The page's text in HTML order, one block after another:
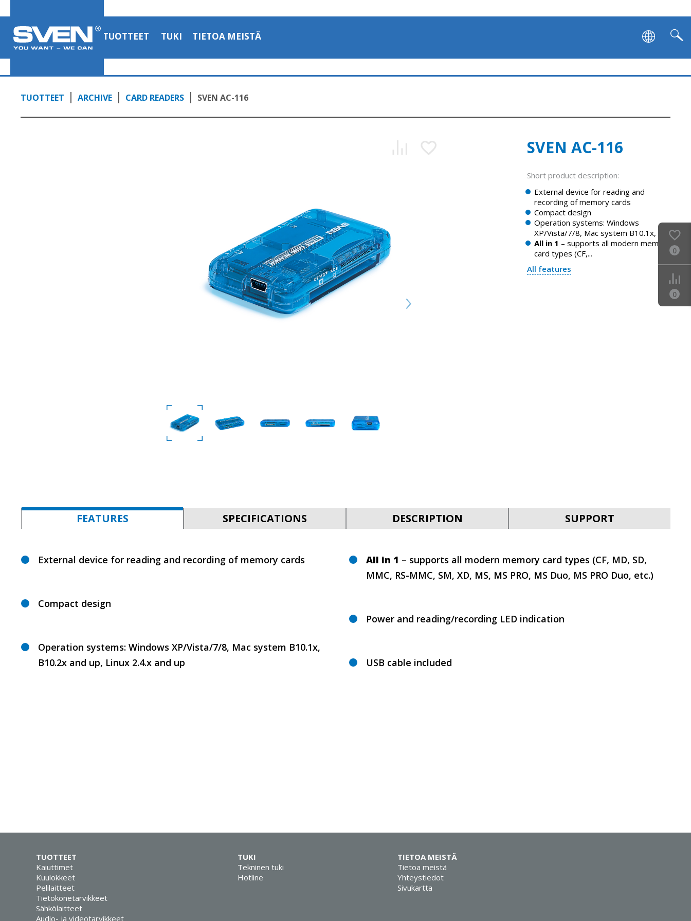
TUOTTEET TUKI TIETOA MEISTÄ
TUOTTEET ARCHIVE CARD READERS SVEN AC-116
SVEN AC-116
Short product description:
External device for reading and
recording of memory cards
Сompact design
Operation systems: Windows
XP/Vista/7/8, Mac system B10.1x, ...
All in 1 – supports all modern memory
card types (CF,...
All features
FEATURES SPECIFICATIONS DESCRIPTION SUPPORT
External device for reading and recording of memory cards
Сompact design
Operation systems: Windows XP/Vista/7/8, Mac system B10.1x,
B10.2x and up, Linux 2.4.x and up
All in 1 – supports all modern memory card types (CF, MD, SD,
MMC, RS-MMC, SM, XD, MS, MS PRO, MS Duo, MS PRO Duo, etc.)
Power and reading/recording LED indication
USB cable included
0
0
TUOTTEET
Kaiuttimet
Kuulokkeet
Pelilaitteet
Tietokonetarvikkeet
Sähkölaitteet
Audio- ja videotarvikkeet
TUKI
Tekninen tuki
Hotline
TIETOA MEISTÄ
Tietoa meistä
Yhteystiedot
Sivukartta